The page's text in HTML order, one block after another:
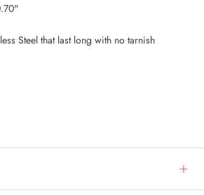
Steel that last long with no tarnish